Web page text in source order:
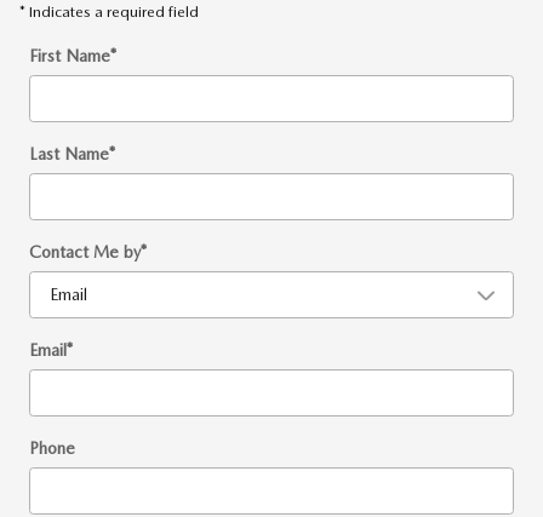
* Indicates a required field
First Name*
Last Name*
Contact Me by*
Email*
Phone